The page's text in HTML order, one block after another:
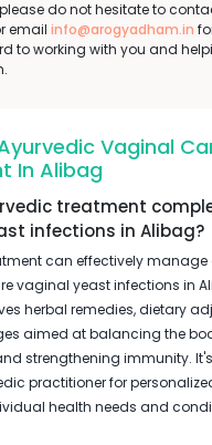
do not hesitate to
email info@arogyadham.in
to working with you and
Vaginal
In Alibag
treatment
infections in Alibag?
can effectively manage
vaginal yeast infections in
herbal remedies, dietary
aimed at balancing the
strengthening immunity.
practitioner for
health needs and